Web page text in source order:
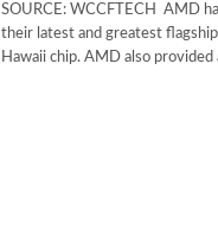
SOURCE: WCCFTECH AMD
their latest and greatest
Hawaii chip. AMD also